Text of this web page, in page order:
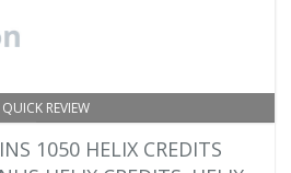
QUICK REVIEW
1050 HELIX CREDITS